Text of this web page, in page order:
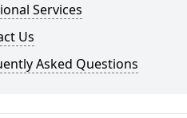
Services
Us
Asked Questions